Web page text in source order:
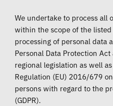
We undertake to process all
within the scope of the
processing of personal data
Personal Data Protection
regional legislation as well
Regulation (EU) 2016/679
persons with regard to the
(GDPR).